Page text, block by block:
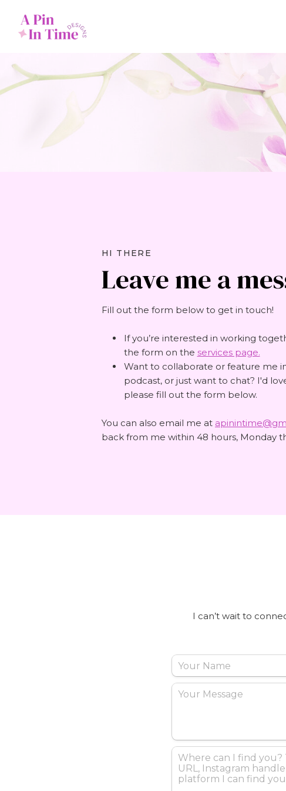
Leave me a
Fill out the form below to get in touch!
If you’re interested in working
the form on the services page.
Want to collaborate or feature me
podcast, or just want to chat? I'd
please fill out the form below.
You can also email me at
back from me within 48 hours, Monday
HI THERE
I can’t wait to